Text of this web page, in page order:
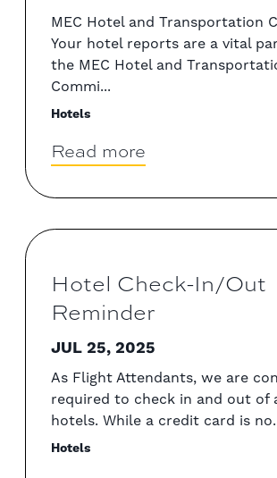
MEC Hotel and Transportation
Your hotel reports are a vital
the MEC Hotel and
Commi...
Hotels
Read more
Hotel Check-In/Out
Reminder
JUL 25, 2025
As Flight Attendants, we are
required to check in and out of
hotels. While a credit card is
Hotels